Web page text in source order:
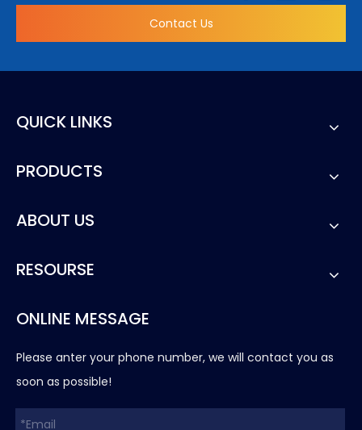
Contact Us
QUICK LINKS
PRODUCTS
ABOUT US
RESOURSE
ONLINE MESSAGE
Please anter your phone number, we will contact you as
soon as possible!